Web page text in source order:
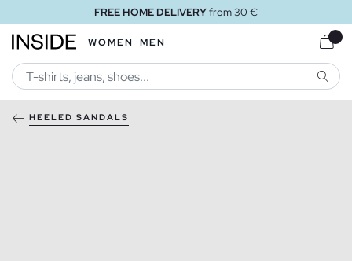
FREE HOME DELIVERYfrom 30 €
WOMEN MEN
HEELED SANDALS